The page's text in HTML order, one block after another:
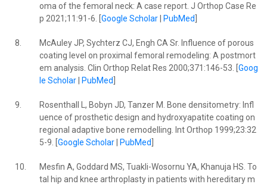
oma of the femoral neck: A case report. J Orthop Case Re
p 2021;11:91-6. [ Google Scholar| PubMed
8.
McAuley JP, Sychterz CJ, Engh CA Sr. Influence of porous
coating level on proximal femoral remodeling: A postmort
em analysis. Clin Orthop Relat Res 2000;371:146-53. [ Goog
le Scholar| PubMed
9.
Rosenthall L, Bobyn JD, Tanzer M. Bone densitometry: Infl
uence of prosthetic design and hydroxyapatite coating on
regional adaptive bone remodelling. Int Orthop 1999;23:32
5-9. [ Google Scholar| PubMed
10.
Mesfin A, Goddard MS, Tuakli-Wosornu YA, Khanuja HS. To
tal hip and knee arthroplasty in patients with hereditary m